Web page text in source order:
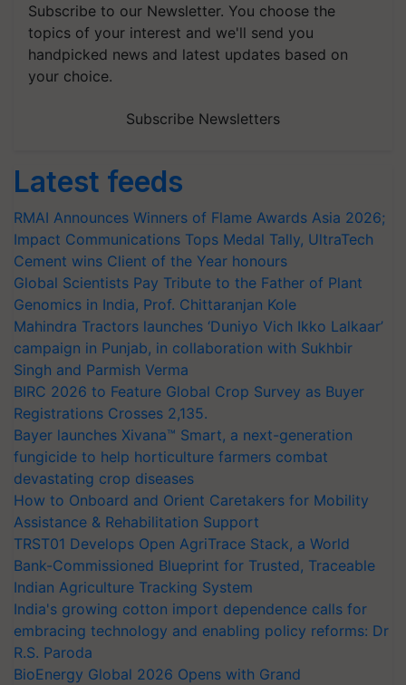
Subscribe to our Newsletter. You choose the
topics of your interest and we'll send you
handpicked news and latest updates based on
your choice.
Subscribe Newsletters
Latest feeds
RMAI Announces Winners of Flame Awards Asia 2026;
Impact Communications Tops Medal Tally, UltraTech
Cement wins Client of the Year honours
Global Scientists Pay Tribute to the Father of Plant
Genomics in India, Prof. Chittaranjan Kole
Mahindra Tractors launches ‘Duniyo Vich Ikko Lalkaar’
campaign in Punjab, in collaboration with Sukhbir
Singh and Parmish Verma
BIRC 2026 to Feature Global Crop Survey as Buyer
Registrations Crosses 2,135.
Bayer launches Xivana™ Smart, a next-generation
fungicide to help horticulture farmers combat
devastating crop diseases
How to Onboard and Orient Caretakers for Mobility
Assistance & Rehabilitation Support
TRST01 Develops Open AgriTrace Stack, a World
Bank-Commissioned Blueprint for Trusted, Traceable
Indian Agriculture Tracking System
India's growing cotton import dependence calls for
embracing technology and enabling policy reforms: Dr
R.S. Paroda
BioEnergy Global 2026 Opens with Grand